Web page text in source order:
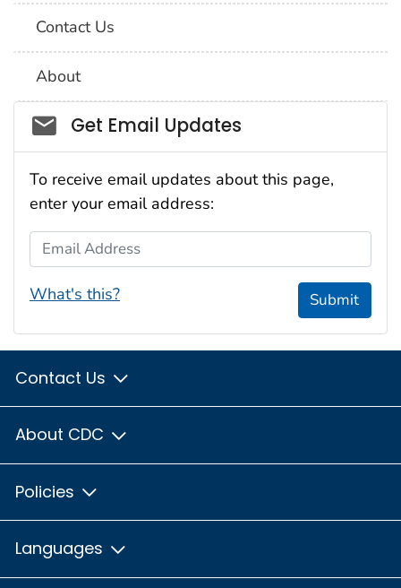
Contact Us
About
Social_govd
Get Email Updates
To receive email updates about this page,
enter your email address:
Email Address
What's this? Submit
Contact Us
About CDC
Policies
Languages